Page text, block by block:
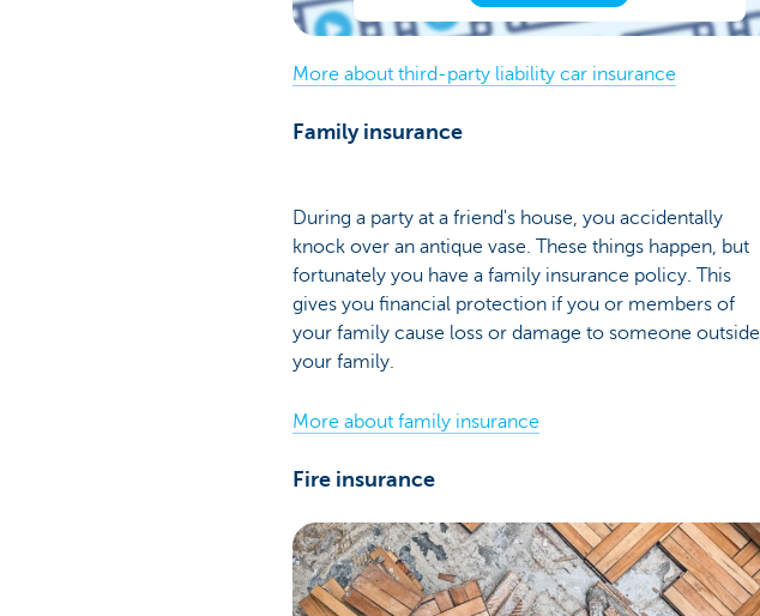
More about third-party liability car insurance
Family insurance
During a party at a friend's house, you accidentally
knock over an antique vase. These things happen, but
fortunately you have a family insurance policy. This
gives you financial protection if you or members of
your family cause loss or damage to someone outside
your family.
More about family insurance
Fire insurance